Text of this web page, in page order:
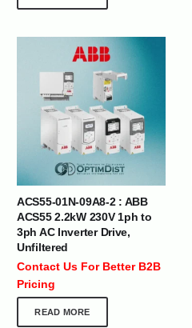
ACS55-01N-09A8-2 : ABB
ACS55 2.2kW 230V 1ph to
3ph AC Inverter Drive,
Unfiltered
Contact Us For Better B2B
Pricing
READ MORE